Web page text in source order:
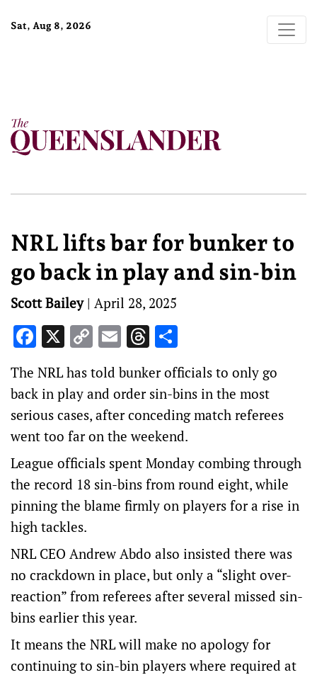
Sat, Aug 8, 2026
NRL lifts bar for bunker to
go back in play and sin-bin
Scott Bailey| April 28, 2025
Facebook
X Copy
Link
EmailThreads
The NRL has told bunker officials to only go
back in play and order sin-bins in the most
serious cases, after conceding match referees
went too far on the weekend.
League officials spent Monday combing through
the record 18 sin-bins from round eight, while
pinning the blame firmly on players for a rise in
high tackles.
NRL CEO Andrew Abdo also insisted there was
no crackdown in place, but only a “slight over-
reaction” from referees after several missed sin-
bins earlier this year.
It means the NRL will make no apology for
continuing to sin-bin players where required at